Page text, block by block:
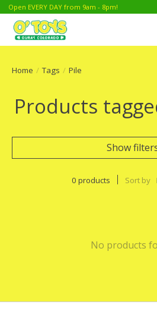
Open EVERY DAY from 9am - 8pm!
Home / Tags / Pile
Products
Show
0 products Sort by
No products